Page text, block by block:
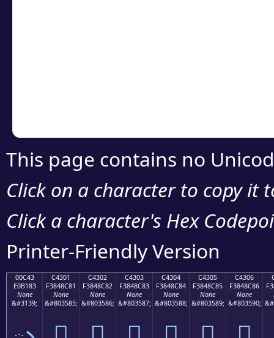
This page contains no
Click on a character to copy it
Click a character's Hex
Printer-Friendly Version
00C43
E0B183
None
&#3139;
C4301
F3848C81
None
&#803585;
C4302
F3848C82
None
&#803586;
C4303
F3848C83
None
&#803587;
C4304
F3848C84
None
&#803588;
C4305
F3848C85
None
&#803589;
C4306
F3848C86
None
&#803590;